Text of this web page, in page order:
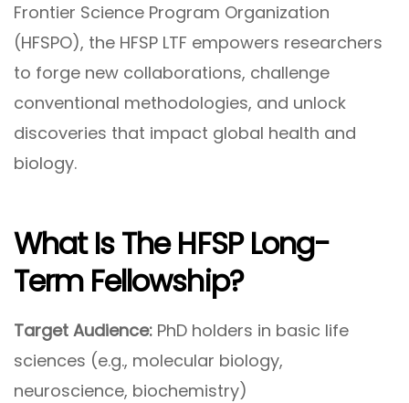
Frontier Science Program Organization
(HFSPO), the HFSP LTF empowers researchers
to forge new collaborations, challenge
conventional methodologies, and unlock
discoveries that impact global health and
biology.
What Is TheHFSP Long-
Term Fellowship?
Target Audience: PhD holders in basic life
sciences (e.g., molecular biology,
neuroscience, biochemistry)